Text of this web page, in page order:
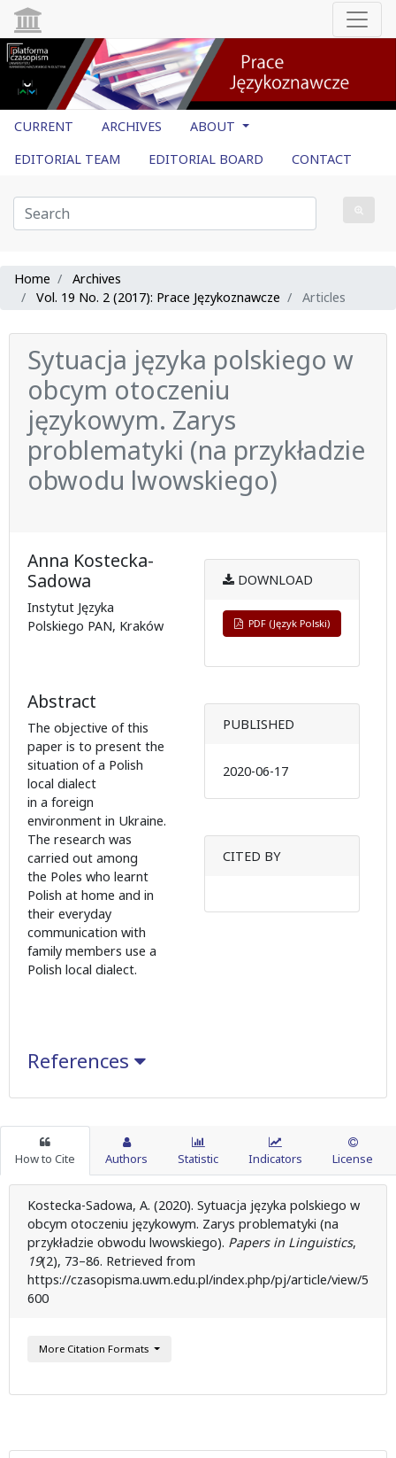
CURRENT ARCHIVES
ABOUT
EDITORIAL TEAM
EDITORIAL BOARD CONTACT
Home
Archives
Vol. 19 No. 2 (2017): Prace Językoznawcze
Articles
Sytuacja języka polskiego w
obcym otoczeniu
językowym. Zarys
problematyki (na przykładzie
obwodu lwowskiego)
Anna Kostecka-
Sadowa
Instytut Języka
Polskiego PAN, Kraków
Abstract
The objective of this
paper is to present the
situation of a Polish
local dialect
in a foreign
environment in Ukraine.
The research was
carried out among
the Poles who learnt
Polish at home and in
their everyday
communication with
family members use a
Polish local dialect.
References
DOWNLOAD
PDF (Język Polski)
PUBLISHED
2020-06-17
CITED BY
How to Cite Authors Statistic Indicators License
Kostecka-Sadowa, A. (2020). Sytuacja języka polskiego w
obcym otoczeniu językowym. Zarys problematyki (na
przykładzie obwodu lwowskiego). Papers in Linguistics,
19(2), 73–86. Retrieved from
https://czasopisma.uwm.edu.pl/index.php/pj/article/view/5
600
More Citation Formats